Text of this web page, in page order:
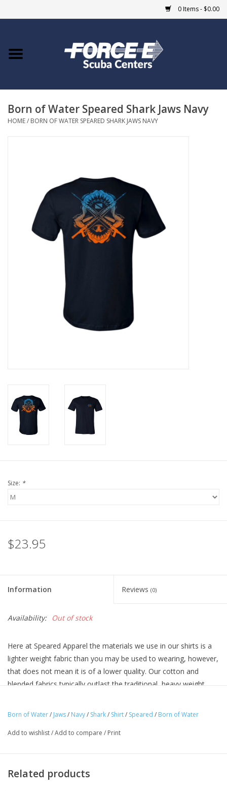
0 Items - $0.00
Home
COURSES
Blue Heron Bridge
EVENTS
MARINE FORECAST
Born of Water Speared Shark Jaws Navy
HOME/ BORN OF WATER SPEARED SHARK JAWS NAVY
Size: *
$23.95
Information Reviews (0)
Availability: Out of stock
Here at Speared Apparel the materials we use in our shirts is a
lighter weight fabric than you may be used to wearing, however,
that does not mean it is of a lower quality. Our cotton and
blended fabrics typically outlast the traditional, heavy weight
Cottons are currently some of the most popular fabrics on the
and customer satisfaction.
Born of Water/ Jaws/ Navy/ Shark/ Shirt/ Speared / Born of Water
Add to wishlist/Add to compare / Print
Related products